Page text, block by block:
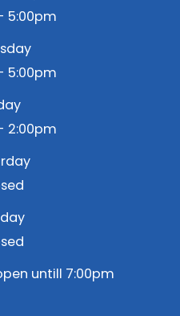
5:00pm
5:00pm
2:00pm
untill 7:00pm